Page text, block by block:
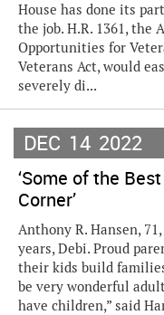
House has done its
the job. H.R. 1361, the
Opportunities for
Veterans Act, would
severely di...
DEC 14 2022
‘Some of the
Corner’
Anthony R. Hansen,
years, Debi. Proud
their kids build
be very wonderful
have children,” said